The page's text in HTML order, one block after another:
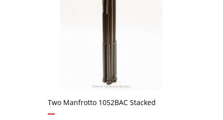
Two Manfrotto 1052BAC Stacked